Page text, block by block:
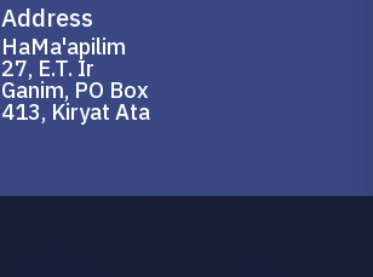
Address
HaMa'apilim
27, E.T. Ir
Ganim, PO Box
413, Kiryat Ata